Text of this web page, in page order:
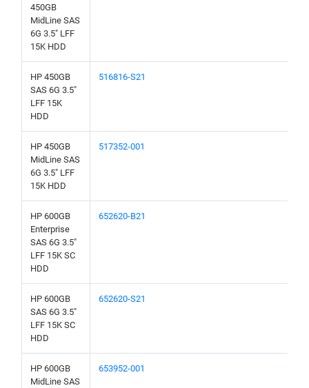
450GB
MidLine SAS
6G 3.5" LFF
15K HDD
HP 450GB
SAS 6G 3.5"
LFF 15K
HDD
516816-S21
HP 450GB
MidLine SAS
6G 3.5" LFF
15K HDD
517352-001
HP 600GB
Enterprise
SAS 6G 3.5"
LFF 15K SC
HDD
652620-B21
HP 600GB
SAS 6G 3.5"
LFF 15K SC
HDD
652620-S21
HP 600GB
MidLine SAS
653952-001